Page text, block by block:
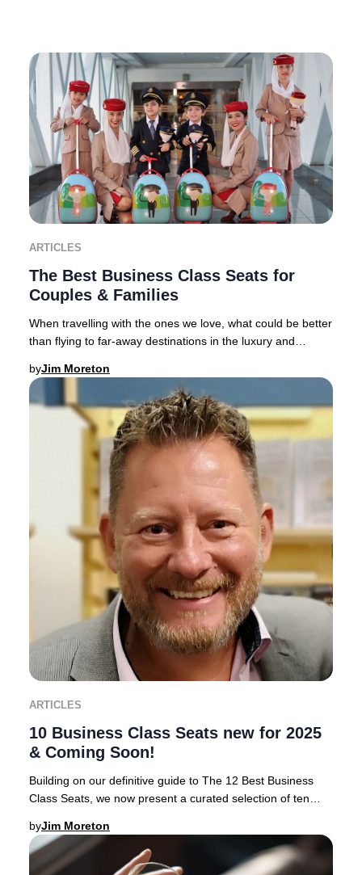
ARTICLES
The Best Business Class Seats for
Couples & Families
When travelling with the ones we love, what could be better
than flying to far-away destinations in the luxury and
byJim Moreton
ARTICLES
10 Business Class Seats new for 2025
& Coming Soon!
Building on our definitive guide to The 12 Best Business
Class Seats, we now present a curated selection of ten
byJim Moreton